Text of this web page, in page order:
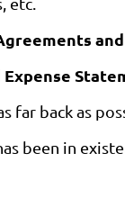
Expense
far back as
been in